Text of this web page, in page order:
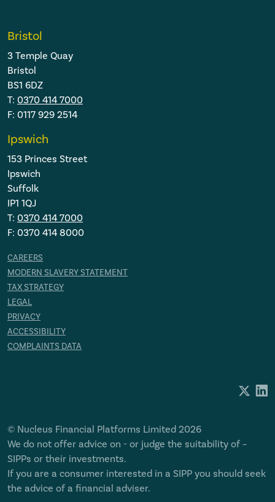
Bristol
3 Temple Quay
Bristol
BS1 6DZ
T: 0370 414 7000
F: 0117 929 2514
Ipswich
153 Princes Street
Ipswich
Suffolk
IP1 1QJ
T: 0370 414 7000
F: 0370 414 8000
CAREERS
MODERN SLAVERY STATEMENT
TAX STRATEGY
LEGAL
PRIVACY
ACCESSIBILITY
COMPLAINTS DATA
© Nucleus Financial Platforms Limited 2026
We do not offer advice on - or judge the suitability of –
SIPPs or their investments.
If you are a consumer interested in a SIPP you should seek
the advice of a financial adviser.